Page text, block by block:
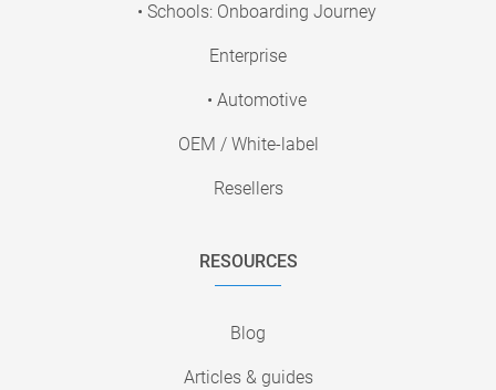
• Schools: Onboarding Journey
Enterprise
• Automotive
OEM / White-label
Resellers
RESOURCES
Blog
Articles & guides